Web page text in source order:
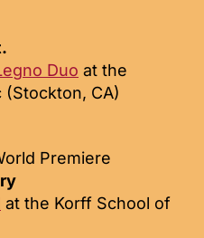
Duo at the
CA)
Premiere
at the Korff School of